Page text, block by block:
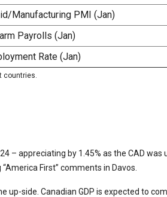
Manufacturing PMI (Jan)
Payrolls (Jan)
Rate (Jan)
countries.
– appreciating by 1.45% as the CAD was
First” comments in Davos.
side. Canadian GDP is expected to